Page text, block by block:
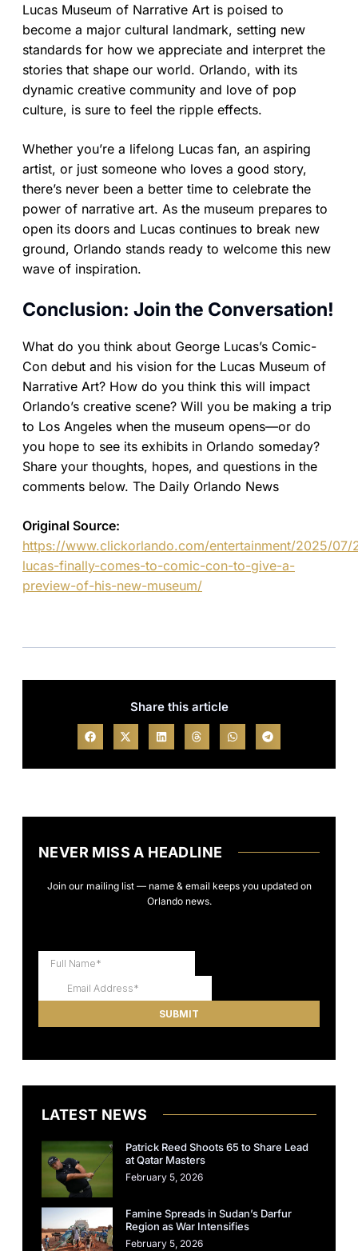
Lucas Museum of Narrative Art is poised to
become a major cultural landmark, setting new
standards for how we appreciate and interpret the
stories that shape our world. Orlando, with its
dynamic creative community and love of pop
culture, is sure to feel the ripple effects.
Whether you’re a lifelong Lucas fan, an aspiring
artist, or just someone who loves a good story,
there’s never been a better time to celebrate the
power of narrative art. As the museum prepares to
open its doors and Lucas continues to break new
ground, Orlando stands ready to welcome this new
wave of inspiration.
Conclusion: Join the Conversation!
What do you think about George Lucas’s Comic-
Con debut and his vision for the Lucas Museum of
Narrative Art? How do you think this will impact
Orlando’s creative scene? Will you be making a trip
to Los Angeles when the museum opens—or do
you hope to see its exhibits in Orlando someday?
Share your thoughts, hopes, and questions in the
comments below. The Daily Orlando News
Original Source:
https://www.clickorlando.com/entertainment/2025/07/
lucas-finally-comes-to-comic-con-to-give-a-
preview-of-his-new-museum/
Share this article
NEVER MISS A HEADLINE
Join our mailing list — name & email keeps you updated on
Orlando news.
LATEST NEWS
Patrick Reed Shoots 65 to Share Lead
at Qatar Masters
February 5, 2026
Famine Spreads in Sudan’s Darfur
Region as War Intensifies
February 5, 2026